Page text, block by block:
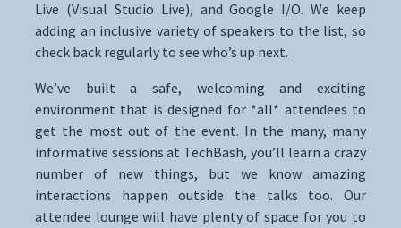
Live (Visual Studio Live), and Google I/O. We keep
adding an inclusive variety of speakers to the list, so
check back regularly to see who’s up next.
We’ve built a safe, welcoming and exciting
environment that is designed for *all* attendees to
get the most out of the event. In the many, many
informative sessions at TechBash, you’ll learn a crazy
number of new things, but we know amazing
interactions happen outside the talks too. Our
attendee lounge will have plenty of space for you to